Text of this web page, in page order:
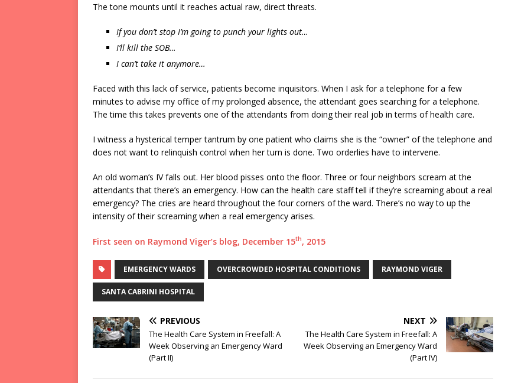
The tone mounts until it reaches actual raw, direct threats.
If you don’t stop I’m going to punch your lights out…
I’ll kill the SOB…
I can’t take it anymore…
Faced with this lack of service, patients become inquisitors. When I ask for a telephone for a few
minutes to advise my office of my prolonged absence, the attendant goes searching for a telephone.
The time this takes prevents one of the attendants from doing their real job in terms of health care.
I witness a hysterical temper tantrum by one patient who claims she is the “owner” of the telephone and
does not want to relinquish control when her turn is done. Two orderlies have to intervene.
An old woman’s IV falls out. Her blood pisses onto the floor. Three or four neighbors scream at the
attendants that there’s an emergency. How can the health care staff tell if they’re screaming about a real
emergency? The cries are heard throughout the four corners of the ward. There’s no way to up the
intensity of their screaming when a real emergency arises.
First seen on Raymond Viger’s blog, December 15th, 2015
EMERGENCY WARDS OVERCROWDED HOSPITAL CONDITIONS RAYMOND VIGER
SANTA CABRINI HOSPITAL
PREVIOUS
The Health Care System in Freefall: A
Week Observing an Emergency Ward
(Part II)
NEXT
The Health Care System in Freefall: A
Week Observing an Emergency Ward
(Part IV)